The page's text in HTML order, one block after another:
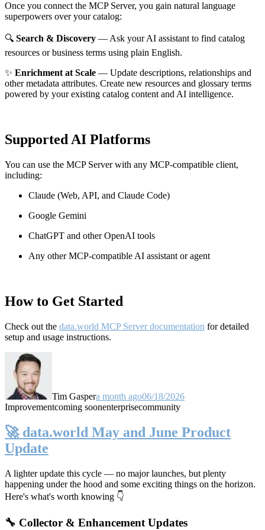
Once you connect the MCP Server, you gain natural language
superpowers over your catalog:
🔍 Search & Discovery — Ask your AI assistant to find catalog
resources or business terms using plain English.
✨ Enrichment at Scale — Update descriptions, relationships and
other metadata attributes. Create new resources and glossary terms
powered by your existing catalog content and AI intelligence.
Supported AI Platforms
You can use the MCP Server with any MCP-compatible client,
including:
Claude (Web, API, and Claude Code)
Google Gemini
ChatGPT and other OpenAI tools
Any other MCP-compatible AI assistant or agent
How to Get Started
Check out the data.world MCP Server documentation for detailed
setup and usage instructions.
Tim Gaspera month ago06/18/2026
Improvementcoming soonenterprisecommunity
🚀 data.world May and June Product
Update
A lighter update this cycle — no major launches, but plenty
happening under the hood and some exciting things on the horizon.
Here's what's worth knowing 👇
🔧 Collector & Enhancement Updates